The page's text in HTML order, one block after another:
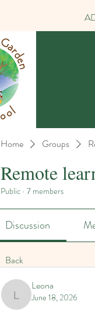
Home Groups
Remote
Public · 7 members
Discussion
Back
Leona
Leona
June 18, 2026